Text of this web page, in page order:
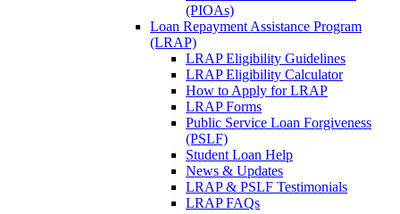
(PIOAs)
Loan Repayment Assistance Program
(LRAP)
LRAP Eligibility Guidelines
LRAP Eligibility Calculator
How to Apply for LRAP
LRAP Forms
Public Service Loan Forgiveness
(PSLF)
Student Loan Help
News & Updates
LRAP & PSLF Testimonials
LRAP FAQs